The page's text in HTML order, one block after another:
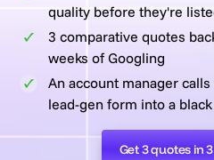
quality before they're
3 comparative quotes
weeks of Googling
An account manager
lead-gen form into a
Get 3 quotes in